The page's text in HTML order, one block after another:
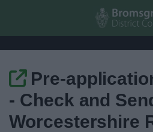
Skip
Home
Pre-
- Check and
Worcestershire